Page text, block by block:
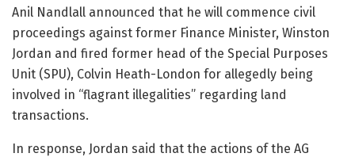
Anil Nandlall announced that he will commence civil
proceedings against former Finance Minister, Winston
Jordan and fired former head of the Special Purposes
Unit (SPU), Colvin Heath-London for allegedly being
involved in “flagrant illegalities” regarding land
transactions.
In response, Jordan said that the actions of the AG